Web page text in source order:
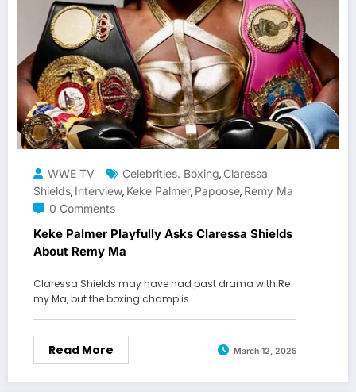
WWE TV Celebrities. Boxing, Claressa
Shields, Interview, Keke Palmer, Papoose, Remy Ma
0 Comments
Keke Palmer Playfully Asks Claressa Shields
About Remy Ma
Claressa Shields may have had past drama with Re
my Ma, but the boxing champ is…
Read More March 12, 2025